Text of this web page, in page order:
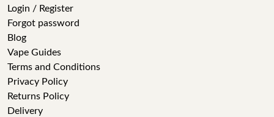
Login / Register
Forgot password
Blog
Vape Guides
Terms and Conditions
Privacy Policy
Returns Policy
Delivery